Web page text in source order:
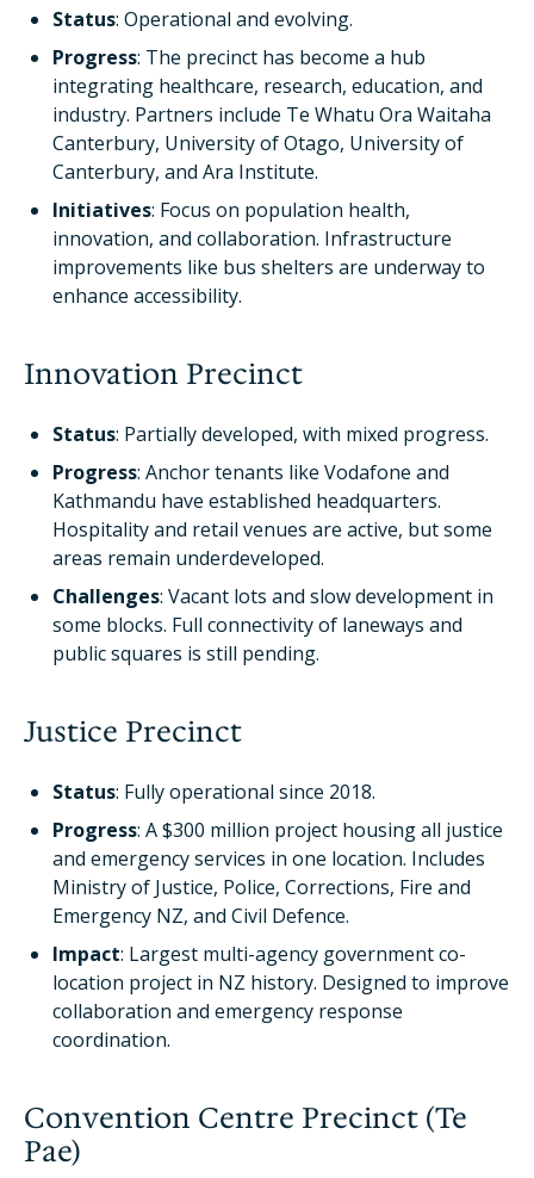
Status: Operational and evolving.
Progress: The precinct has become a hub
integrating healthcare, research, education, and
industry. Partners include Te Whatu Ora Waitaha
Canterbury, University of Otago, University of
Canterbury, and Ara Institute.
Initiatives: Focus on population health,
innovation, and collaboration. Infrastructure
improvements like bus shelters are underway to
enhance accessibility.
Innovation Precinct
Status: Partially developed, with mixed progress.
Progress: Anchor tenants like Vodafone and
Kathmandu have established headquarters.
Hospitality and retail venues are active, but some
areas remain underdeveloped.
Challenges: Vacant lots and slow development in
some blocks. Full connectivity of laneways and
public squares is still pending.
Justice Precinct
Status: Fully operational since 2018.
Progress: A $300 million project housing all justice
and emergency services in one location. Includes
Ministry of Justice, Police, Corrections, Fire and
Emergency NZ, and Civil Defence.
Impact: Largest multi-agency government co-
location project in NZ history. Designed to improve
collaboration and emergency response
coordination.
Convention Centre Precinct (Te
Pae)